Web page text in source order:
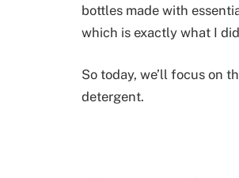
bottles made with
which is exactly what I
So today, we’ll focus on
detergent.